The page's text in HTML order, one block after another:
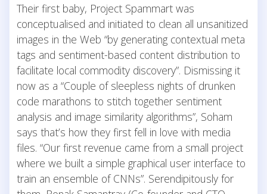
Their first baby, Project Spammart was
conceptualised and initiated to clean all unsanitized
images in the Web “by generating contextual meta
tags and sentiment-based content distribution to
facilitate local commodity discovery”. Dismissing it
now as a “Couple of sleepless nights of drunken
code marathons to stitch together sentiment
analysis and image similarity algorithms”, Soham
says that’s how they first fell in love with media
files. “Our first revenue came from a small project
where we built a simple graphical user interface to
train an ensemble of CNNs”. Serendipitously for